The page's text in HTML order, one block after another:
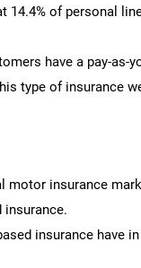
14.4% of personal
have a pay-as-
type of insurance
motor insurance
insurance.
insurance have in